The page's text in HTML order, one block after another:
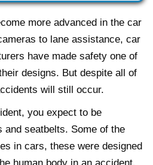
more advanced in the car
to lane assistance, car
have made safety one of
designs. But despite all of
will still occur.
you expect to be
and seatbelts. Some of the
in cars, these were designed